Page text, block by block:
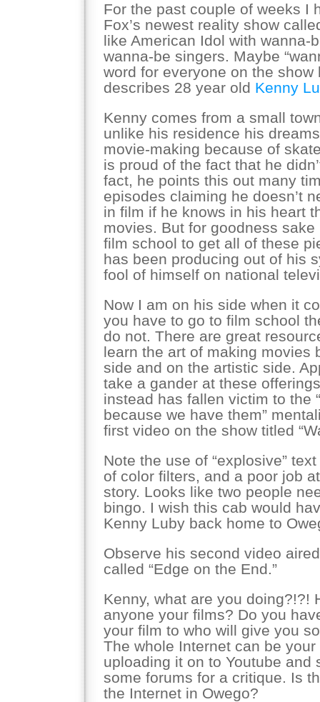
For the past couple of weeks I
Fox’s newest reality show
like American Idol with wanna-
wanna-be singers. Maybe
word for everyone on the show
describes 28 year old Kenny
Kenny comes from a small
unlike his residence his
movie-making because of
is proud of the fact that he
fact, he points this out many
episodes claiming he doesn’t
in film if he knows in his heart
movies. But for goodness
film school to get all of these
has been producing out of his
fool of himself on national
Now I am on his side when it
you have to go to film school
do not. There are great
learn the art of making movies
side and on the artistic side.
take a gander at these
instead has fallen victim to the
because we have them”
first video on the show titled
Note the use of “explosive”
of color filters, and a poor job
story. Looks like two people
bingo. I wish this cab would
Kenny Luby back home to
Observe his second video
called “Edge on the End.”
Kenny, what are you doing?!?!
anyone your films? Do you
your film to who will give you
The whole Internet can be
uploading it on to Youtube and
some forums for a critique. Is
the Internet in Owego?